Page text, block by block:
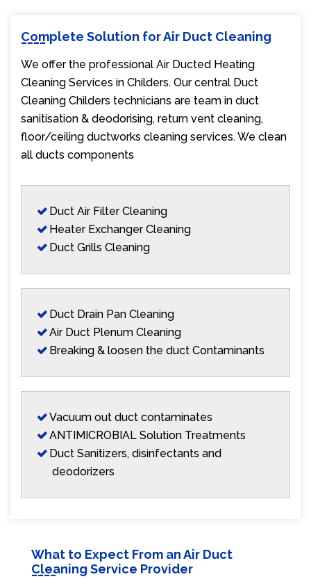
Complete Solution for Air Duct Cleaning
We offer the professional Air Ducted Heating
Cleaning Services in Childers. Our central Duct
Cleaning Childers technicians are team in duct
sanitisation & deodorising, return vent cleaning,
floor/ceiling ductworks cleaning services. We clean
all ducts components
Duct Air Filter Cleaning
Heater Exchanger Cleaning
Duct Grills Cleaning
Duct Drain Pan Cleaning
Air Duct Plenum Cleaning
Breaking & loosen the duct Contaminants
Vacuum out duct contaminates
ANTIMICROBIAL Solution Treatments
Duct Sanitizers, disinfectants and
deodorizers
What to Expect From an Air Duct
Cleaning Service Provider